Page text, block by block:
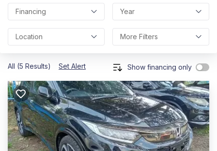
Financing Year
Location More Filters
All (5 Results) Set Alert Show financing only